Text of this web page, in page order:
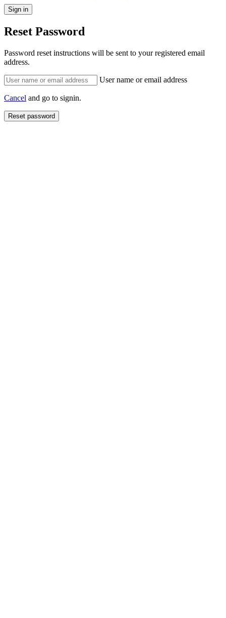
Reset Password
Password reset instructions will be sent to your registered email
address.
User name or email address
Cancel and go to signin.
Reset password